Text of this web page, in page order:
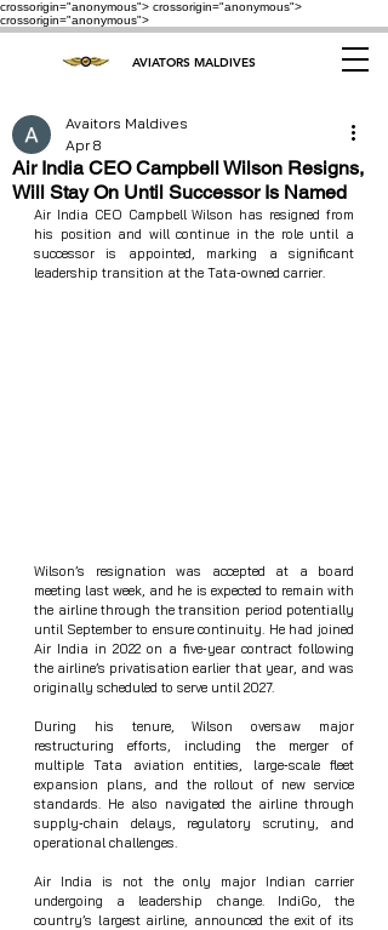
crossorigin="anonymous"> crossorigin="anonymous">
crossorigin="anonymous">
AVIATORS MALDIVES
Air India CEO Campbell Wilson Resigns,
Will Stay On Until Successor Is Named
Avaitors Maldives
Apr 8
Air India CEO Campbell Wilson has resigned from
his position and will continue in the role until a
successor is appointed, marking a significant
leadership transition at the Tata‑owned carrier.
Wilson’s resignation was accepted at a board
meeting last week, and he is expected to remain with
the airline through the transition period potentially
until September to ensure continuity. He had joined
Air India in 2022 on a five‑year contract following
the airline’s privatisation earlier that year, and was
originally scheduled to serve until 2027.
During his tenure, Wilson oversaw major
restructuring efforts, including the merger of
multiple Tata aviation entities, large‑scale fleet
expansion plans, and the rollout of new service
standards. He also navigated the airline through
supply‑chain delays, regulatory scrutiny, and
operational challenges.
Air India is not the only major Indian carrier
undergoing a leadership change. IndiGo, the
country’s largest airline, announced the exit of its